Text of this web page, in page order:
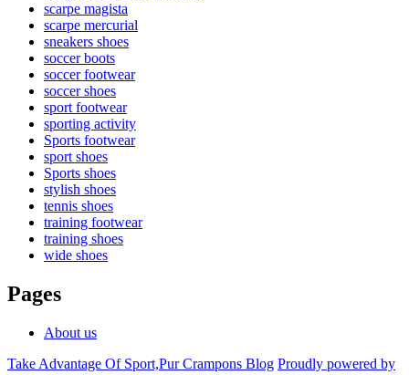
scarpe magista
scarpe mercurial
sneakers shoes
soccer boots
soccer footwear
soccer shoes
sport footwear
sporting activity
Sports footwear
sport shoes
Sports shoes
stylish shoes
tennis shoes
training footwear
training shoes
wide shoes
Pages
About us
Take Advantage Of Sport,Pur Crampons Blog Proudly powered by